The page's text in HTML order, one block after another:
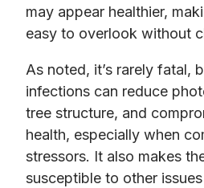
may appear healthier,
easy to overlook without
As noted, it’s rarely fatal,
infections can reduce
tree structure, and
health, especially when
stressors. It also makes
susceptible to other